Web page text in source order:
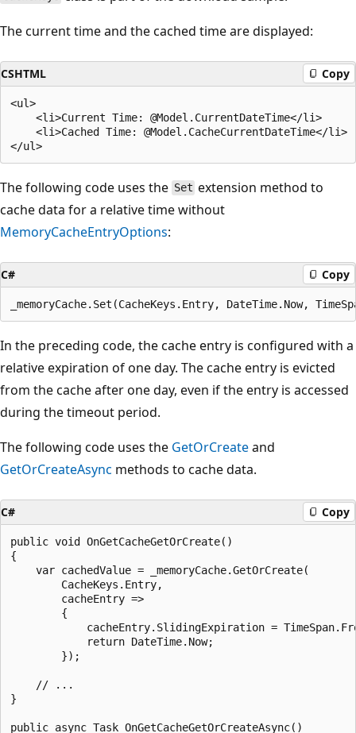
The current time and the cached time are displayed:
CSHTML Copy
<ul>
    <li>Current Time: @Model.CurrentDateTime</li>
    <li>Cached Time: @Model.CacheCurrentDateTime</li>
The following code uses the Set extension method to
cache data for a relative time without
MemoryCacheEntryOptions:
C# Copy
In the preceding code, the cache entry is configured with a
relative expiration of one day. The cache entry is evicted
from the cache after one day, even if the entry is accessed
during the timeout period.
The following code uses the GetOrCreateand
GetOrCreateAsync methods to cache data.
C# Copy
public void OnGetCacheGetOrCreate()
{
    var cachedValue = _memoryCache.GetOrCreate(
        CacheKeys.Entry,
        cacheEntry =>
        {
cacheEntry.SlidingExpiration =
            return DateTime.Now;
        });
    // ...
}
public async Task OnGetCacheGetOrCreateAsync()